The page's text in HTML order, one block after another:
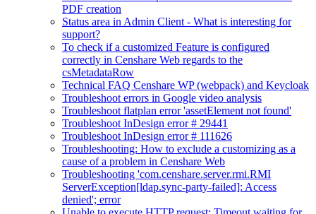
PDF creation
Status area in Admin Client - What is interesting for
support?
To check if a customized Feature is configured
correctly in Censhare Web regards to the
csMetadataRow
Technical FAQ Censhare WP (webpack) and Keycloak
Troubleshoot errors in Google video analysis
Troubleshoot flatplan error 'assetElement not found'
Troubleshoot InDesign error # 29441
Troubleshoot InDesign error # 111626
Troubleshooting: How to exclude a customizing as a
cause of a problem in Censhare Web
Troubleshooting 'com.censhare.server.rmi.RMI
ServerException[ldap.sync-party-failed]: Access
denied'; error